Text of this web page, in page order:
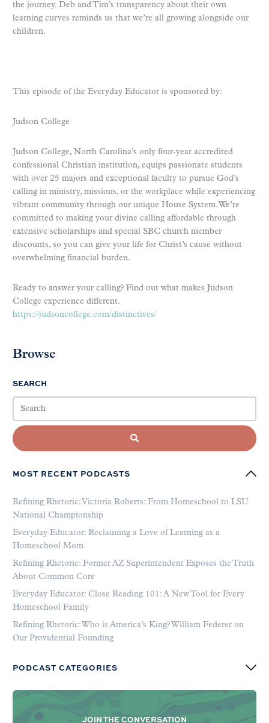
the journey. Deb and Tim’s transparency about their own
learning curves reminds us that we’re all growing alongside our
children.
This episode of the Everyday Educator is sponsored by:
Judson College
Judson College, North Carolina’s only four-year accredited
confessional Christian institution, equips passionate students
with over 25 majors and exceptional faculty to pursue God’s
calling in ministry, missions, or the workplace while experiencing
vibrant community through our unique House System. We’re
committed to making your divine calling affordable through
extensive scholarships and special SBC church member
discounts, so you can give your life for Christ’s cause without
overwhelming financial burden.
Ready to answer your calling? Find out what makes Judson
College experience different.
https://judsoncollege.com/distinctives/
Browse
SEARCH
MOST RECENT PODCASTS
Refining Rhetoric: Victoria Roberts: From Homeschool to LSU
National Championship
Everyday Educator: Reclaiming a Love of Learning as a
Homeschool Mom
Refining Rhetoric: Former AZ Superintendent Exposes the Truth
About Common Core
Everyday Educator: Close Reading 101: A New Tool for Every
Homeschool Family
Refining Rhetoric: Who is America’s King? William Federer on
Our Providential Founding
PODCAST CATEGORIES
JOIN THE CONVERSATION